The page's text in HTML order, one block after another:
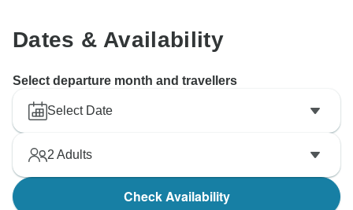
Dates & Availability
Select departure month and travellers
Select Date
2 Adults
Check Availability